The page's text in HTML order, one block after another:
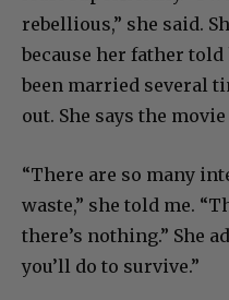
least superficially. “I
rebellious,” she said.
because her father told
been married several
“There are so many
waste,” she told me.
there’s nothing.” She